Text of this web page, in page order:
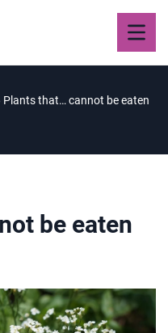
Plants that… cannot be eaten
be eaten